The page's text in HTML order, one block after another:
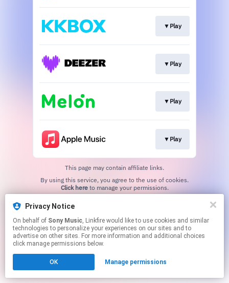
Privacy Notice
On behalf of Sony Music, Linkfire would like to use cookies and similar
technologies to personalize your experiences on our sites and to
advertise on other sites. For more information and additional choices
click manage permissions below.
OK Manage permissions
▼Play
▼Play
▼Play
▼Play
This page may contain affiliate links.
Click hereto manage your permissions.